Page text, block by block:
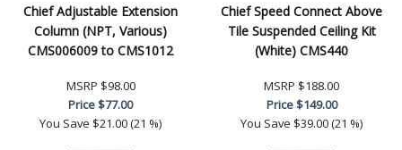
Chief Adjustable Extension
Column (NPT, Various)
CMS006009 to CMS1012
MSRP $98.00
Price$77.00
You Save $21.00 (21 %)
Chief Speed Connect Above
Tile Suspended Ceiling Kit
(White) CMS440
MSRP $188.00
Price$149.00
You Save $39.00 (21 %)